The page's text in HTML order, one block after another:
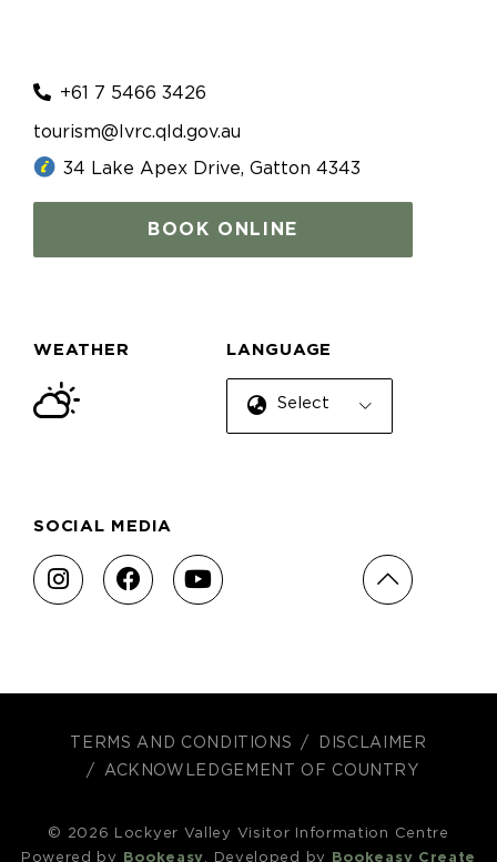
+61 7 5466 3426
tourism@lvrc.qld.gov.au
34 Lake Apex Drive, Gatton 4343
BOOK ONLINE
WEATHER LANGUAGE
Select Language
SOCIAL MEDIA
TERMS AND CONDITIONS
DISCLAIMER
ACKNOWLEDGEMENT OF COUNTRY
© 2026 Lockyer Valley Visitor Information Centre
Powered by
Bookeasy, Developed by Bookeasy Create